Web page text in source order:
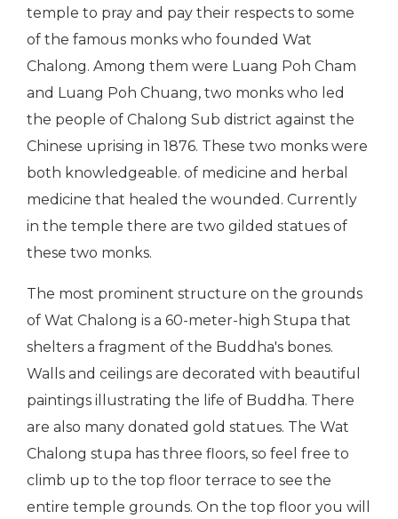
temple to pray and pay their respects to some
of the famous monks who founded Wat
Chalong. Among them were Luang Poh Cham
and Luang Poh Chuang, two monks who led
the people of Chalong Sub district against the
Chinese uprising in 1876. These two monks were
both knowledgeable. of medicine and herbal
medicine that healed the wounded. Currently
in the temple there are two gilded statues of
these two monks.
The most prominent structure on the grounds
of Wat Chalong is a 60-meter-high Stupa that
shelters a fragment of the Buddha's bones.
Walls and ceilings are decorated with beautiful
paintings illustrating the life of Buddha. There
are also many donated gold statues. The Wat
Chalong stupa has three floors, so feel free to
climb up to the top floor terrace to see the
entire temple grounds. On the top floor you will